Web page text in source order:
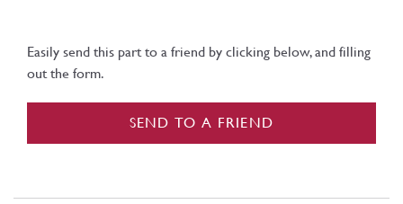
Easily send this part to a friend by clicking below, and filling
out the form.
SEND TO A FRIEND